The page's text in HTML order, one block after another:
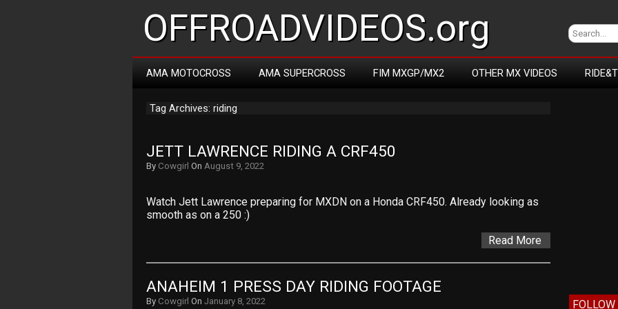
OFFROADVIDEOS.org
AMA MOTOCROSS AMA SUPERCROSS FIM MXGP/MX2 OTHER MX VIDEOS
Tag Archives: riding
JETT LAWRENCE RIDING A CRF450
By Cowgirl On August 9, 2022
Watch Jett Lawrence preparing for MXDN on a Honda CRF450. Already looking as
smooth as on a 250 :)
Read More
ANAHEIM 1 PRESS DAY RIDING FOOTAGE
By Cowgirl On January 8, 2022 FOLLOW